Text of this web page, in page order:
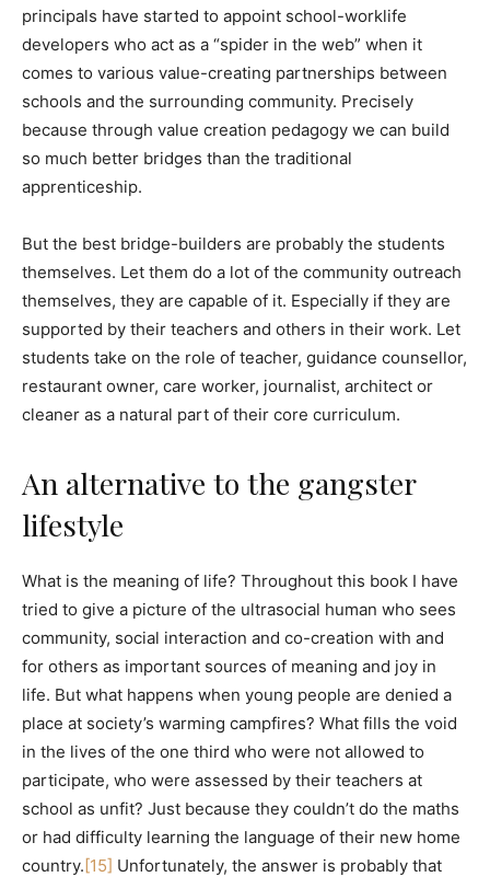
principals have started to appoint school-worklife
developers who act as a “spider in the web” when it
comes to various value-creating partnerships between
schools and the surrounding community. Precisely
because through value creation pedagogy we can build
so much better bridges than the traditional
apprenticeship.
But the best bridge-builders are probably the students
themselves. Let them do a lot of the community outreach
themselves, they are capable of it. Especially if they are
supported by their teachers and others in their work. Let
students take on the role of teacher, guidance counsellor,
restaurant owner, care worker, journalist, architect or
cleaner as a natural part of their core curriculum.
An alternative to the gangster
lifestyle
What is the meaning of life? Throughout this book I have
tried to give a picture of the ultrasocial human who sees
community, social interaction and co-creation with and
for others as important sources of meaning and joy in
life. But what happens when young people are denied a
place at society’s warming campfires? What fills the void
in the lives of the one third who were not allowed to
participate, who were assessed by their teachers at
school as unfit? Just because they couldn’t do the maths
or had difficulty learning the language of their new home
country.[15] Unfortunately, the answer is probably that